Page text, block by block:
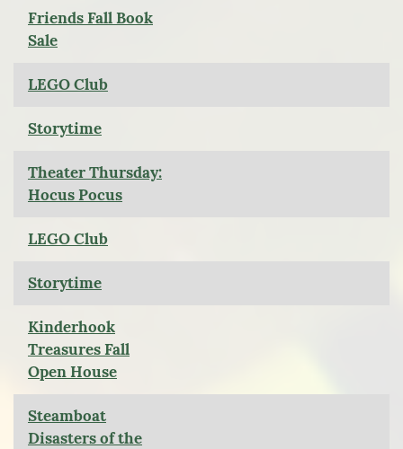
Friends Fall Book
Sale
LEGO Club
Storytime
Theater Thursday:
Hocus Pocus
LEGO Club
Storytime
Kinderhook
Treasures Fall
Open House
Steamboat
Disasters of the